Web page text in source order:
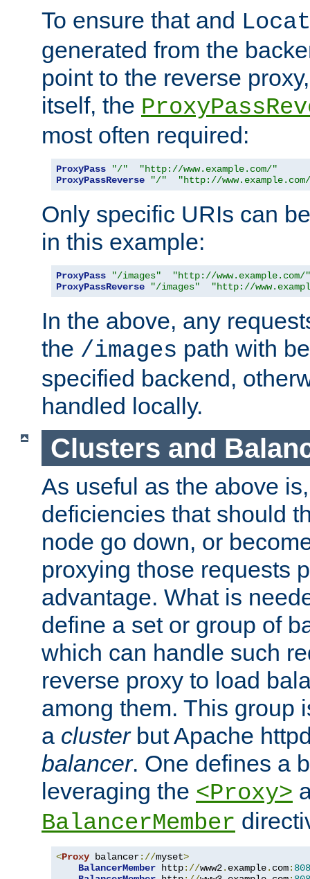
To ensure that and
generated from the
point to the reverse
itself, the
most often required:
ProxyPass "/"
"http://www.example.com/"
ProxyPassReverse
"/" "http://
Only specific URIs can
in this example:
ProxyPass "/images"
"http://www.example.com/"
ProxyPassReverse
"/images" "http://
In the above, any
the /images path with
specified backend,
handled locally.
Clusters and
As useful as the above
deficiencies that should
node go down, or
proxying those requests
advantage. What is
define a set or group of
which can handle such
reverse proxy to load
among them. This group
a clusterbut Apache
balancer. One defines a
leveraging the <Proxy>
BalancerMember
<Proxy balancer://myset>
BalancerMember http://www2. example. com: